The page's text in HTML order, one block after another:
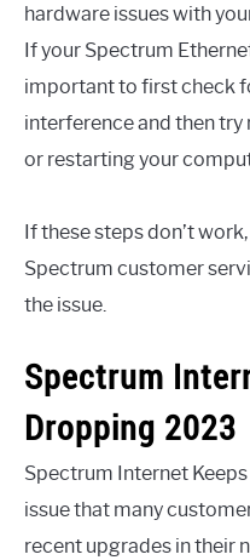
hardware issues with
If your Spectrum
important to first check
interference and then
or restarting your
If these steps don’t
Spectrum customer
the issue.
Spectrum
Dropping 2023
Spectrum Internet
issue that many
recent upgrades in their